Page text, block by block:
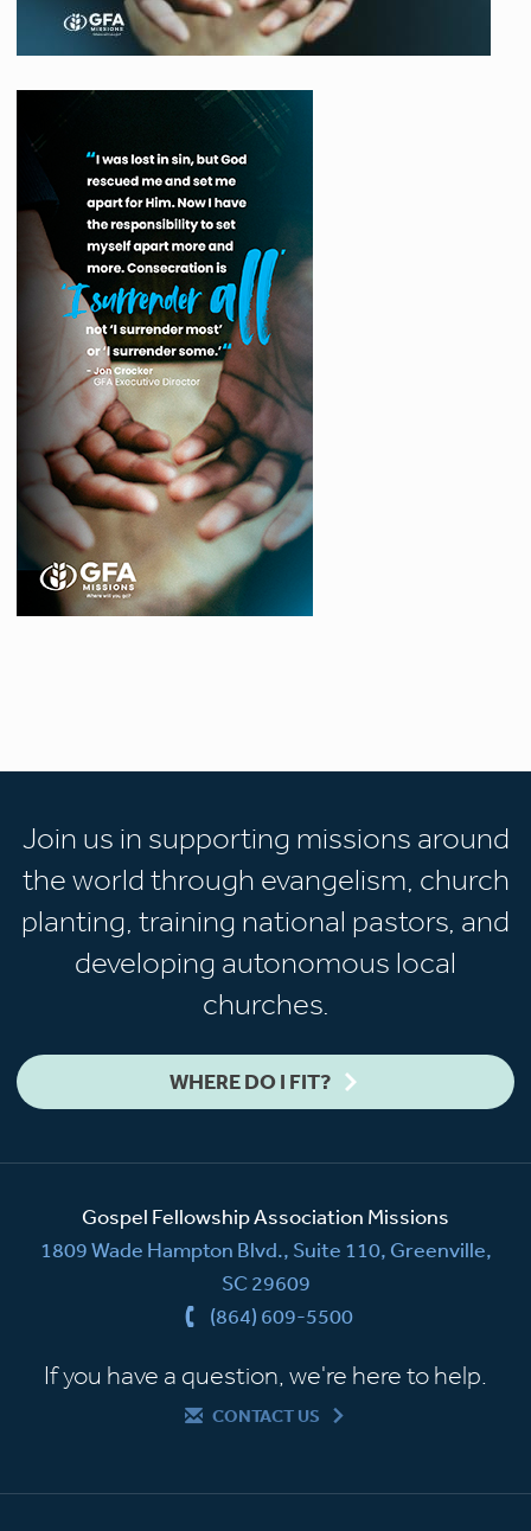
Join us in supporting missions around
the world through evangelism, church
planting, training national pastors, and
developing autonomous local
churches.
WHERE DO I FIT?
Gospel Fellowship Association Missions
1809 Wade Hampton Blvd., Suite 110, Greenville,
SC 29609
(864) 609-5500
If you have a question, we're here to help.
CONTACT US